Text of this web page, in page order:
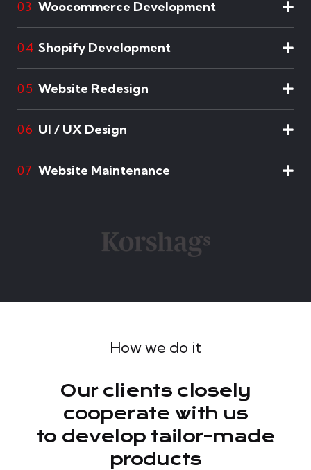
03 Woocommerce Development
04 Shopify Development
05 Website Redesign
06 UI / UX Design
07 Website Maintenance
How we do it
Our clients closely
cooperate with us
to develop tailor-made
products